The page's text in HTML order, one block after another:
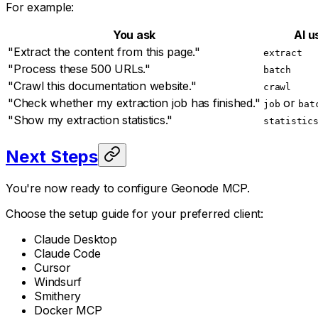
For example:
You ask
AI
"Extract the content from this page."
extract
"Process these 500 URLs." batch
"Crawl this documentation website." crawl
"Check whether my extraction job has finished." job or
"Show my extraction statistics." statistics
Next Steps
You're now ready to configure Geonode MCP.
Choose the setup guide for your preferred client:
Claude Desktop
Claude Code
Cursor
Windsurf
Smithery
Docker MCP